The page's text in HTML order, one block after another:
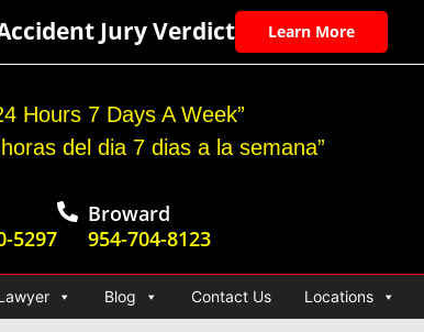
Jury Verdict Learn More
Hours 7 Days A Week”
del dia 7 dias a la semana”
5297
Broward
954-704-8123
Blog Contact Us Locations